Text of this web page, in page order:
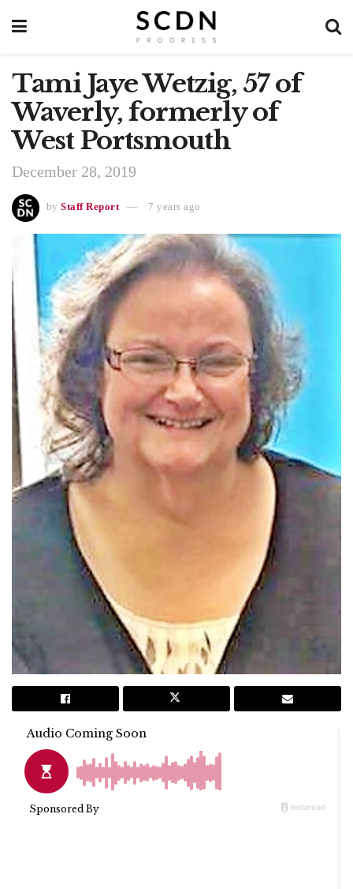
Tami Jaye Wetzig, 57 of
Waverly, formerly of
West Portsmouth
December 28, 2019
by Staff Report 7 years ago